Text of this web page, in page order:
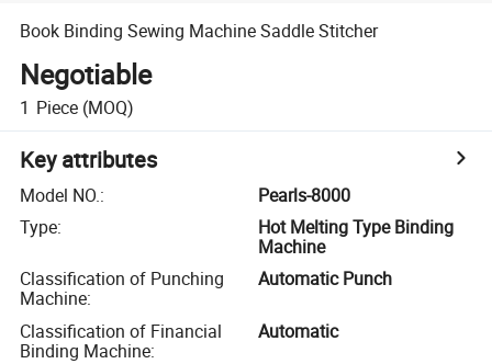
Book Binding Sewing Machine Saddle Stitcher
Negotiable
1 Piece (MOQ)
Key attributes
Model NO.:
Pearls-8000
Type:
Hot Melting Type Binding
Machine
Classification of Punching
Machine:
Automatic Punch
Classification of Financial
Binding Machine:
Automatic